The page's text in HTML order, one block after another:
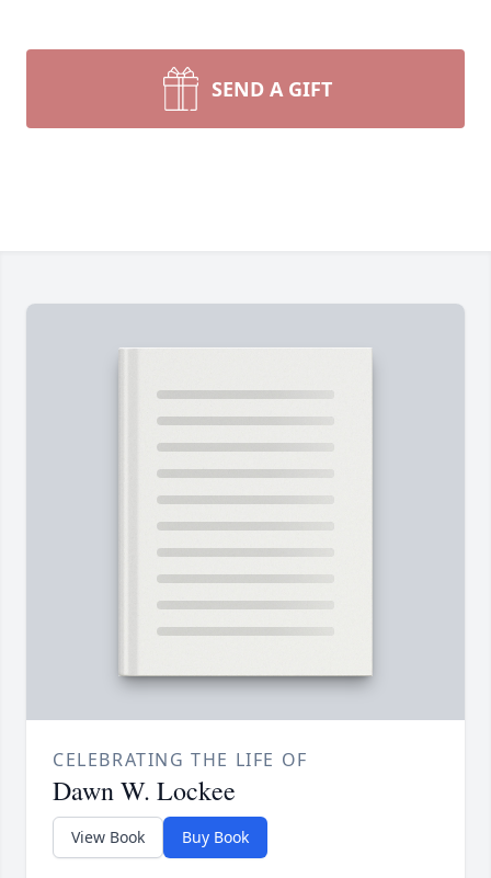
SEND A GIFT
CELEBRATING THE LIFE OF
Dawn W. Lockee
View Book Buy Book